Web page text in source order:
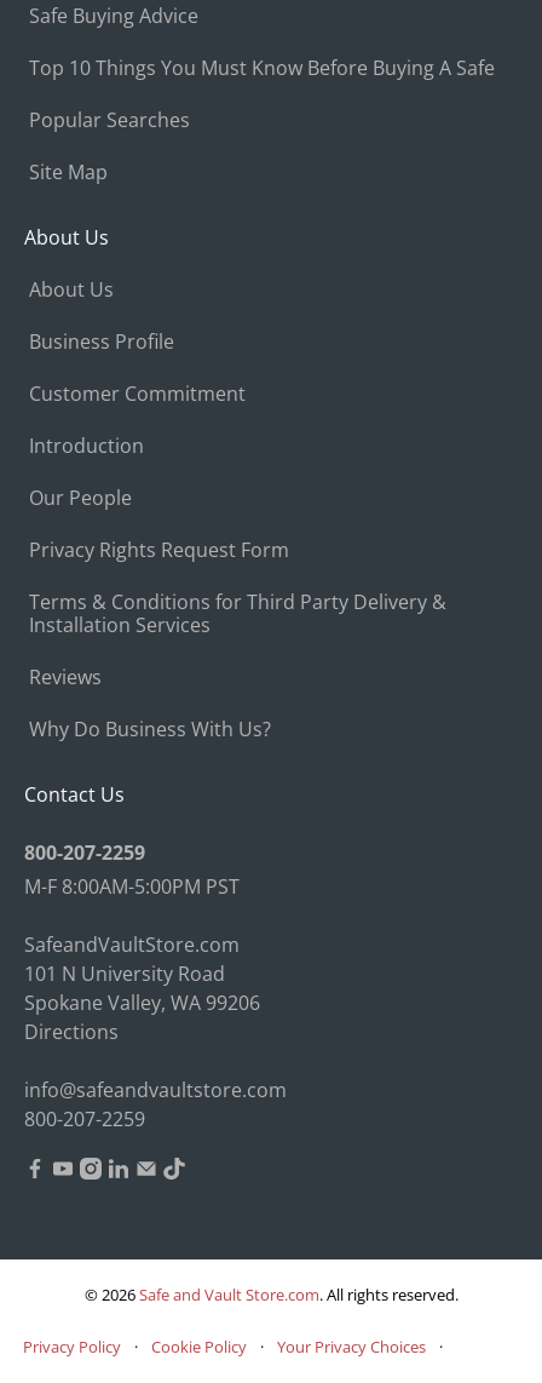
Safe Buying Advice
Top 10 Things You Must Know Before Buying A Safe
Popular Searches
Site Map
About Us
About Us
Business Profile
Customer Commitment
Introduction
Our People
Privacy Rights Request Form
Terms & Conditions for Third Party Delivery &
Installation Services
Reviews
Why Do Business With Us?
Contact Us
800-207-2259
M-F 8:00AM-5:00PM PST
SafeandVaultStore.com
101 N University Road
Spokane Valley, WA 99206
Directions
info@safeandvaultstore.com
800-207-2259
© 2026Safe and Vault Store.com.All rights reserved.
Privacy Policy · Cookie Policy · Your Privacy Choices ·